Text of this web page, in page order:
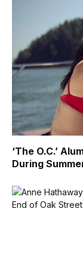
‘The O.C.’
During